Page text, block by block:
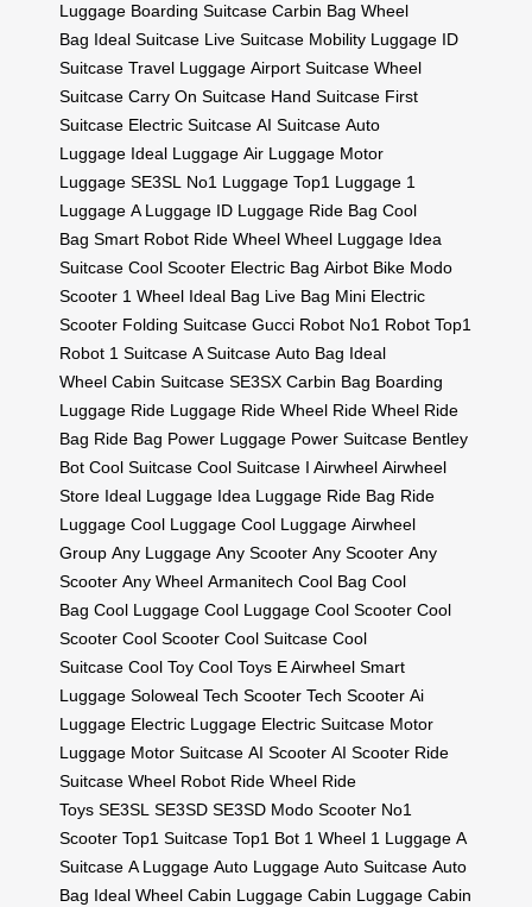
Luggage Boarding Suitcase Carbin Bag Wheel
Bag Ideal Suitcase Live Suitcase Mobility Luggage ID
Suitcase Travel Luggage Airport Suitcase Wheel
Suitcase Carry On Suitcase Hand Suitcase First
Suitcase Electric Suitcase AI Suitcase Auto
Luggage Ideal Luggage Air Luggage Motor
Luggage SE3SL No1 Luggage Top1 Luggage 1
Luggage A Luggage ID Luggage Ride Bag Cool
Bag Smart Robot Ride Wheel Wheel Luggage Idea
Suitcase Cool Scooter Electric Bag Airbot Bike Modo
Scooter 1 Wheel Ideal Bag Live Bag Mini Electric
Scooter Folding Suitcase Gucci Robot No1 Robot Top1
Robot 1 Suitcase A Suitcase Auto Bag Ideal
Wheel Cabin Suitcase SE3SX Carbin Bag Boarding
Luggage Ride Luggage Ride Wheel Ride Wheel Ride
Bag Ride Bag Power Luggage Power Suitcase Bentley
Bot Cool Suitcase Cool Suitcase I Airwheel Airwheel
Store Ideal Luggage Idea Luggage Ride Bag Ride
Luggage Cool Luggage Cool Luggage Airwheel
Group Any Luggage Any Scooter Any Scooter Any
Scooter Any Wheel Armanitech Cool Bag Cool
Bag Cool Luggage Cool Luggage Cool Scooter Cool
Scooter Cool Scooter Cool Suitcase Cool
Suitcase Cool Toy Cool Toys E Airwheel Smart
Luggage Soloweal Tech Scooter Tech Scooter Ai
Luggage Electric Luggage Electric Suitcase Motor
Luggage Motor Suitcase AI Scooter AI Scooter Ride
Suitcase Wheel Robot Ride Wheel Ride
Toys SE3SL SE3SD SE3SD Modo Scooter No1
Scooter Top1 Suitcase Top1 Bot 1 Wheel 1 Luggage A
Suitcase A Luggage Auto Luggage Auto Suitcase Auto
Bag Ideal Wheel Cabin Luggage Cabin Luggage Cabin